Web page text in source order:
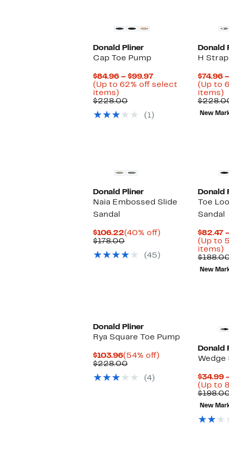
Donald Pliner
Cap Toe Pump
$84.96 – $99.97Current
Price
(Up to 62% off select
items)
to
off
$228.00Comparable
$228.00
(1)
Donald
H
$74.96
(Up to
items)
New
Donald Pliner
Naia Embossed Slide
Sandal
$106.22Current
Price
(40% off)
$178.00Comparable
$178.00
(45)
Donald
Toe
Sandal
$82.47
(Up to
items)
New
Donald Pliner
Rya Square Toe Pump
$103.96Current
Price
(54% off)
$228.00Comparable
$228.00
(4)
Donald
Wedge
$34.99
(Up to
New